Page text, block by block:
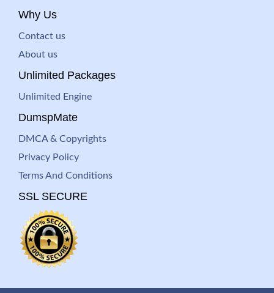
Why Us
Contact us
About us
Unlimited Packages
Unlimited Engine
DumspMate
DMCA & Copyrights
Privacy Policy
Terms And Conditions
SSL SECURE